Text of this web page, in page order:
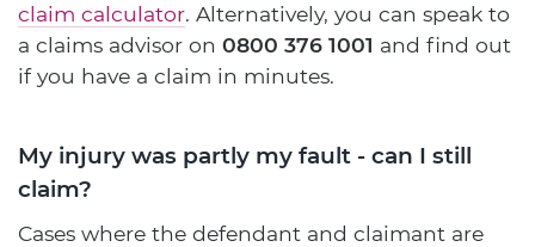
claim calculator. Alternatively, you can speak to
a claims advisor on 0800 376 1001 and find out
if you have a claim in minutes.
My injury was partly my fault - can I still
claim?
Cases where the defendant and claimant are